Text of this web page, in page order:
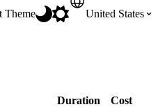
Theme United States
Duration Cost